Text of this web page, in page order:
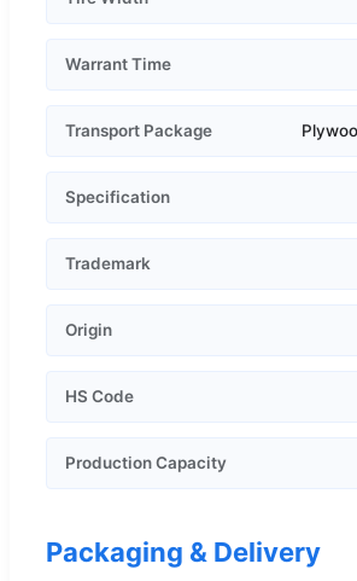
Warrant Time
Transport Package
Specification
Trademark
Origin
HS Code
Production Capacity
Packaging & Delivery